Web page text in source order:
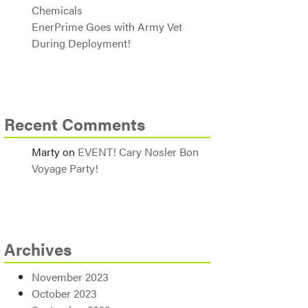
Chemicals
EnerPrime Goes with Army Vet
During Deployment!
Recent Comments
Martyon EVENT! Cary Nosler Bon
Voyage Party!
Archives
November 2023
October 2023